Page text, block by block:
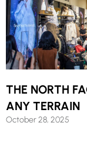
THE NORTH
ANY TERRAIN
October 28, 2025